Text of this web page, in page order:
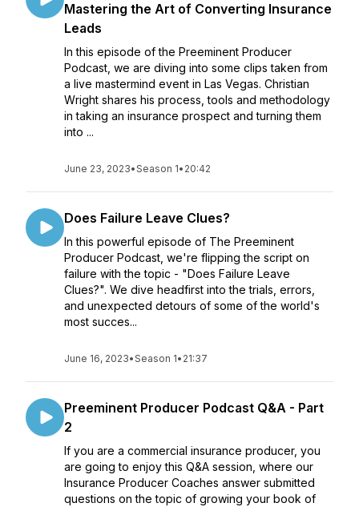
Mastering the Art of Converting Insurance
Leads
In this episode of the Preeminent Producer
Podcast, we are diving into some clips taken from
a live mastermind event in Las Vegas. Christian
Wright shares his process, tools and methodology
in taking an insurance prospect and turning them
into ...
June 23, 2023•Season 1• 20:42
Does Failure Leave Clues?
In this powerful episode of The Preeminent
Producer Podcast, we're flipping the script on
failure with the topic - "Does Failure Leave
Clues?". We dive headfirst into the trials, errors,
and unexpected detours of some of the world's
most succes...
June 16, 2023•Season 1• 21:37
Preeminent Producer Podcast Q&A - Part
2
If you are a commercial insurance producer, you
are going to enjoy this Q&A session, where our
Insurance Producer Coaches answer submitted
questions on the topic of growing your book of